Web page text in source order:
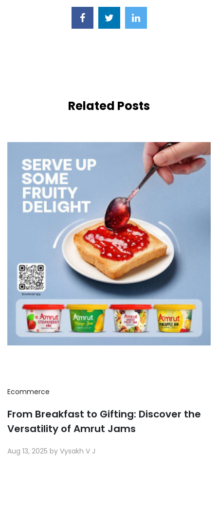
Related Posts
Ecommerce
From Breakfast to Gifting: Discover the
Versatility of Amrut Jams
Aug 13, 2025 by Vysakh V J